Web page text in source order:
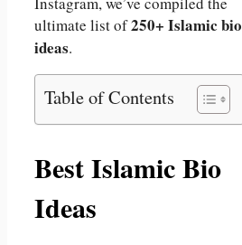
ultimate list of250+ Islamic bio
ideas.
Table of Contents
Best Islamic Bio
Ideas